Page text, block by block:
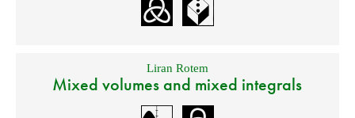
Liran Rotem
Mixed volumes and mixed integrals